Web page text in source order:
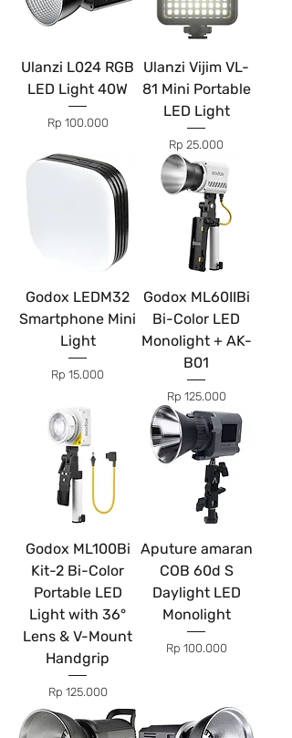
Ulanzi L024 RGB
LED Light 40W
Price
Rp 100.000
Ulanzi Vijim VL-
81 Mini Portable
LED Light
Price
Rp 25.000
Godox LEDM32
Smartphone Mini
Light
Price
Rp 15.000
Godox ML60IIBi
Bi-Color LED
Monolight + AK-
B01
Price
Rp 125.000
Godox ML100Bi
Kit-2 Bi-Color
Portable LED
Light with 36°
Lens & V-Mount
Handgrip
Price
Rp 125.000
Aputure amaran
COB 60d S
Daylight LED
Monolight
Price
Rp 100.000